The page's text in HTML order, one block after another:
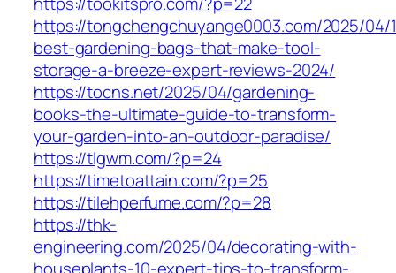
https://tongchengchuyange0003.com/2025/04/
best-gardening-bags-that-make-tool-
storage-a-breeze-expert-reviews-2024/
https://tocns.net/2025/04/gardening-
books-the-ultimate-guide-to-transform-
your-garden-into-an-outdoor-paradise/
https://tlgwm.com/?p=24
https://timetoattain.com/?p=25
https://tilehperfume.com/?p=28
https://thk-
engineering.com/2025/04/decorating-with-
houseplants-10-expert-tips-to-transform-